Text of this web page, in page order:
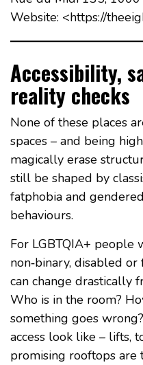
Website: <https://
Accessibility,
reality checks
None of these places
spaces – and being
magically erase
still be shaped by
fatphobia and
behaviours.
For LGBTQIA+ people
non‑binary, disabled
can change drastically
Who is in the room?
something goes
access look like – lifts,
promising rooftops are